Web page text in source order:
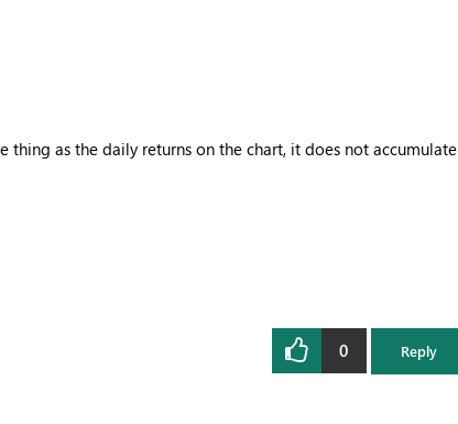
thing as the daily returns on the chart, it does not accumulate
0 Reply